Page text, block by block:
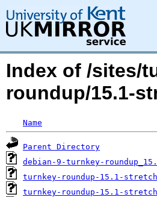
Index of /sites/
roundup/15.1-
Name
Parent Directory
debian-9-turnkey-
turnkey-roundup-15.1-
turnkey-roundup-15.1-